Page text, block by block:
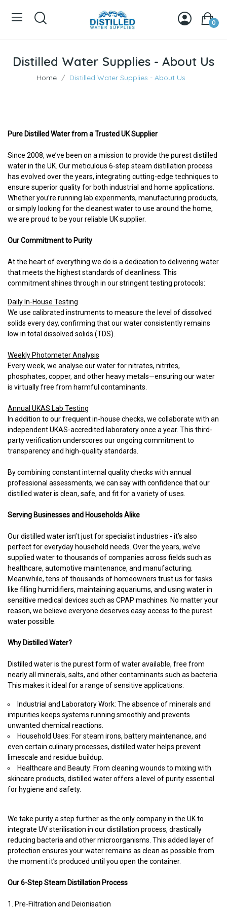
0
Distilled Water Supplies - About Us
Home Distilled Water Supplies - About Us
Pure Distilled Water from a Trusted UK Supplier
Since 2008, we’ve been on a mission to provide the purest distilled
water in the UK. Our meticulous 6-step steam distillation process
has evolved over the years, integrating cutting-edge techniques to
ensure superior quality for both industrial and home applications.
Whether you’re running lab experiments, manufacturing products,
or simply looking for the cleanest water to use around the home,
we are proud to be your reliable UK supplier.
Our Commitment to Purity
At the heart of everything we do is a dedication to delivering water
that meets the highest standards of cleanliness. This
commitment shines through in our stringent testing protocols:
Daily In-House Testing
We use calibrated instruments to measure the level of dissolved
solids every day, confirming that our water consistently remains
low in total dissolved solids (TDS).
Weekly Photometer Analysis
Every week, we analyse our water for nitrates, nitrites,
phosphates, copper, and other heavy metals—ensuring our water
is virtually free from harmful contaminants.
Annual UKAS Lab Testing
In addition to our frequent in-house checks, we collaborate with an
independent UKAS-accredited laboratory once a year. This third-
party verification underscores our ongoing commitment to
transparency and high-quality standards.
By combining constant internal quality checks with annual
professional assessments, we can say with confidence that our
distilled water is clean, safe, and fit for a variety of uses.
Serving Businesses and Households Alike
Our distilled water isn’t just for specialist industries - it’s also
perfect for everyday household needs. Over the years, we’ve
supplied water to thousands of companies across fields such as
healthcare, automotive maintenance, and manufacturing.
Meanwhile, tens of thousands of homeowners trust us for tasks
like filling humidifiers, maintaining aquariums, and using water in
sensitive medical devices such as CPAP machines. No matter your
reason, we believe everyone deserves easy access to the purest
water possible.
Why Distilled Water?
Distilled water is the purest form of water available, free from
nearly all minerals, salts, and other contaminants such as bacteria.
This makes it ideal for a range of sensitive applications:
Industrial and Laboratory Work: The absence of minerals and
impurities keeps systems running smoothly and prevents
unwanted chemical reactions.
Household Uses: For steam irons, battery maintenance, and
even certain culinary processes, distilled water helps prevent
limescale and residue buildup.
Healthcare and Beauty: From cleaning wounds to mixing with
skincare products, distilled water offers a level of purity essential
for hygiene and safety.
We take purity a step further as the only company in the UK to
integrate UV sterilisation in our distillation process, drastically
reducing bacteria and other microorganisms. This added layer of
protection ensures your water remains as clean as possible from
the moment it’s produced until you open the container.
Our 6-Step Steam Distillation Process
1. Pre-Filtration and Deionisation